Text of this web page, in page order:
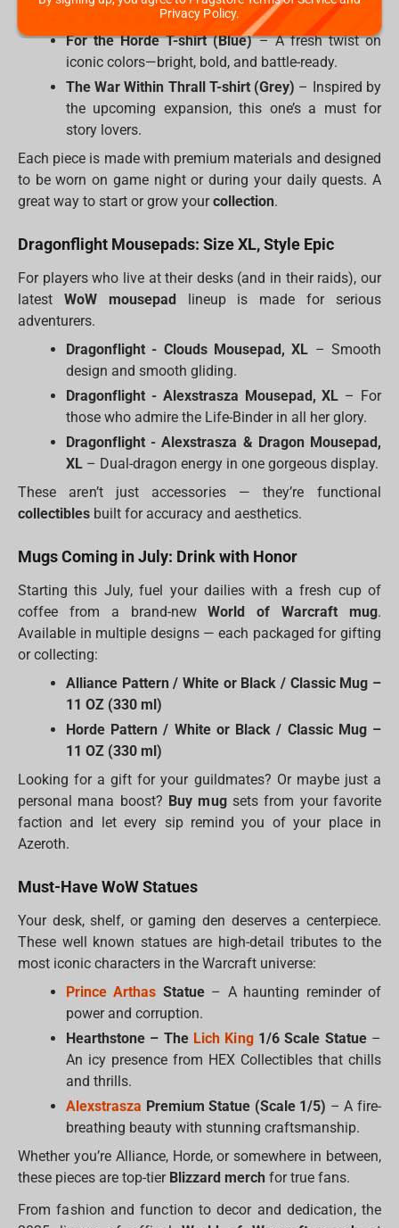
and perfect for your next IRL raid.
For the Horde T-shirt (Blue)– A fresh twist on
iconic colors—bright, bold, and battle-ready.
The War Within Thrall T-shirt (Grey) – Inspired by
the upcoming expansion, this one’s a must for
story lovers.
Each piece is made with premium materials and designed
to be worn on game night or during your daily quests. A
great way to start or grow yourcollection.
Dragonflight Mousepads: Size XL, Style Epic
For players who live at their desks (and in their raids), our
latest WoW mousepad
lineup is made for serious
adventurers.
Dragonflight - Clouds Mousepad, XL – Smooth
design and smooth gliding.
Dragonflight - Alexstrasza Mousepad, XL – For
those who admire the Life-Binder in all her glory.
Dragonflight - Alexstrasza & Dragon Mousepad,
XL – Dual-dragon energy in one gorgeous display.
These aren’t just accessories — they’re functional
collectibles built for accuracy and aesthetics.
Mugs Coming in July: Drink with Honor
Starting this July, fuel your dailies with a fresh cup of
coffee from a brand-newWorld of Warcraft mug.
Available in multiple designs — each packaged for gifting
or collecting:
Alliance Pattern / White or Black / Classic Mug –
11 OZ (330 ml)
Horde Pattern / White or Black / Classic Mug –
11 OZ (330 ml)
Looking for a gift for your guildmates? Or maybe just a
personal mana boost? Buy mugsets from your favorite
faction and let every sip remind you of your place in
Azeroth.
Must-Have WoW Statues
Your desk, shelf, or gaming den deserves a centerpiece.
These well known statues are high-detail tributes to the
most iconic characters in the Warcraft universe:
Prince Arthas Statue– A haunting reminder of
power and corruption.
Hearthstone – The Lich King 1/6 Scale Statue–
An icy presence from HEX Collectibles that chills
and thrills.
Alexstrasza Premium Statue (Scale 1/5) – A fire-
breathing beauty with stunning craftsmanship.
Whether you’re Alliance, Horde, or somewhere in between,
these pieces are top-tier Blizzard merch for true fans.
From fashion and function to decor and dedication, the
Privacy Policy.